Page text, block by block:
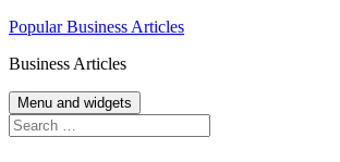
Skip
content
Popular Business Articles
Business Articles
Menu and widgets
Search
for: